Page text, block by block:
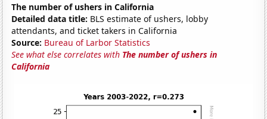
The number of ushers in California
Detailed data title: BLS estimate of ushers, lobby
attendants, and ticket takers in California
Source: Bureau of Larbor Statistics
See what else correlates with The number of ushers in
California